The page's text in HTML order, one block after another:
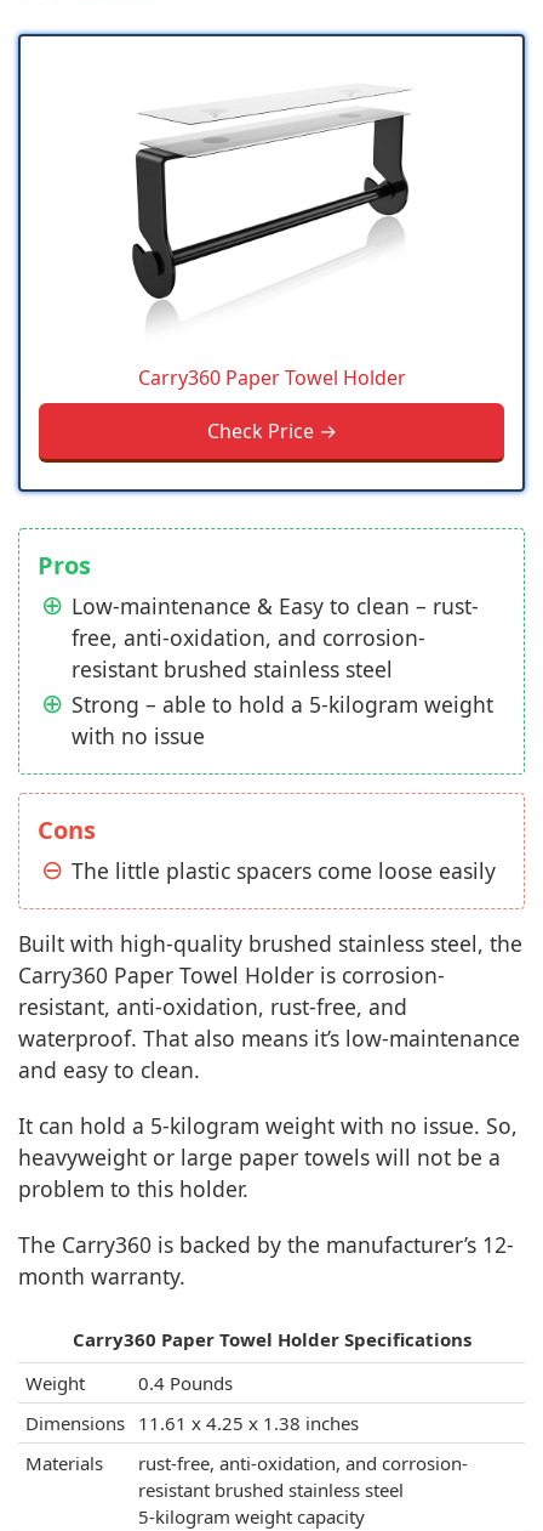
Carry360 Paper Towel Holder
Check Price →
Pros
Low-maintenance & Easy to clean – rust-
free, anti-oxidation, and corrosion-
resistant brushed stainless steel
Strong – able to hold a 5-kilogram weight
with no issue
Cons
The little plastic spacers come loose easily
Built with high-quality brushed stainless steel, the
Carry360 Paper Towel Holder is corrosion-
resistant, anti-oxidation, rust-free, and
waterproof. That also means it’s low-maintenance
and easy to clean.
It can hold a 5-kilogram weight with no issue. So,
heavyweight or large paper towels will not be a
problem to this holder.
The Carry360 is backed by the manufacturer’s 12-
month warranty.
Carry360 Paper Towel Holder Specifications
Weight
0.4 Pounds
Dimensions 11.61 x 4.25 x 1.38 inches
Materials
rust-free, anti-oxidation, and corrosion-
resistant brushed stainless steel
5-kilogram weight capacity